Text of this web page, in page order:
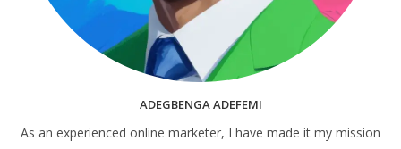
ADEGBENGA ADEFEMI
As an experienced online marketer, I have made it my mission